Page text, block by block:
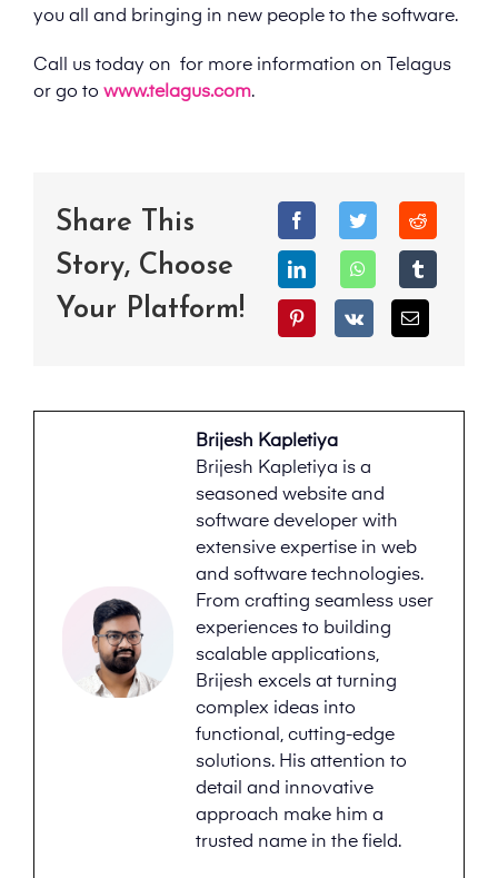
you all and bringing in new people to the software.
Call us today on for more information on Telagus
or go to www.telagus.com.
Share This
Story, Choose
Your Platform!
Brijesh Kapletiya
Brijesh Kapletiya is a
seasoned website and
software developer with
extensive expertise in web
and software technologies.
From crafting seamless user
experiences to building
scalable applications,
Brijesh excels at turning
complex ideas into
functional, cutting-edge
solutions. His attention to
detail and innovative
approach make him a
trusted name in the field.